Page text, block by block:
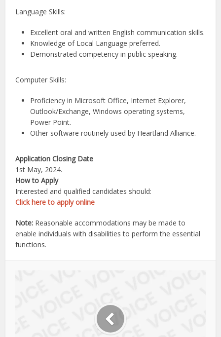
Language Skills:
Excellent oral and written English communication skills.
Knowledge of Local Language preferred.
Demonstrated competency in public speaking.
Computer Skills:
Proficiency in Microsoft Office, Internet Explorer,
Outlook/Exchange, Windows operating systems,
Power Point.
Other software routinely used by Heartland Alliance.
Application Closing Date
1st May, 2024.
How to Apply
Interested and qualified candidates should:
Click here to apply online
Note: Reasonable accommodations may be made to
enable individuals with disabilities to perform the essential
functions.